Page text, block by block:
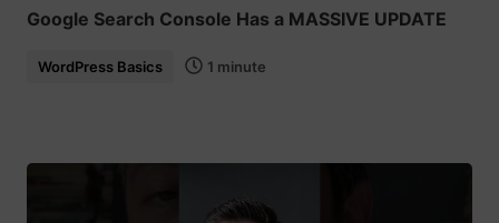
Google Search Console Has a MASSIVE UPDATE
WordPress Basics 1 minute